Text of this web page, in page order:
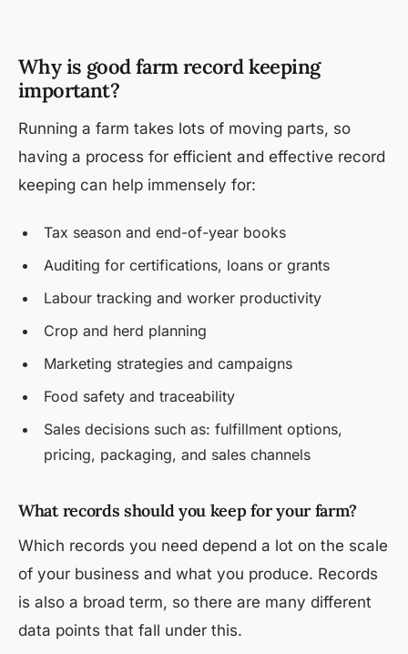
Why is good farm record keeping
important?
Running a farm takes lots of moving parts, so
having a process for efficient and effective record
keeping can help immensely for:
Tax season and end-of-year books
Auditing for certifications, loans or grants
Labour tracking and worker productivity
Crop and herd planning
Marketing strategies and campaigns
Food safety and traceability
Sales decisions such as: fulfillment options,
pricing, packaging, and sales channels
What records should you keep for your farm?
Which records you need depend a lot on the scale
of your business and what you produce. Records
is also a broad term, so there are many different
data points that fall under this.